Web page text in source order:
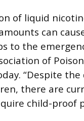
of liquid
can
to the
of
“Despite
there are
child-proof